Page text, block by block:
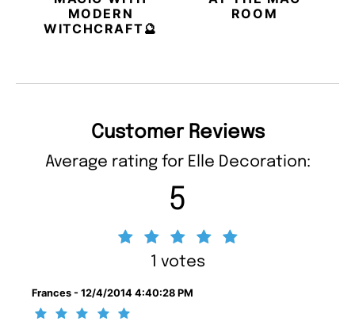
MODERN
WITCHCRAFT🔮
ROOM
Customer Reviews
Average rating for Elle Decoration:
5
1 votes
Frances - 12/4/2014 4:40:28 PM